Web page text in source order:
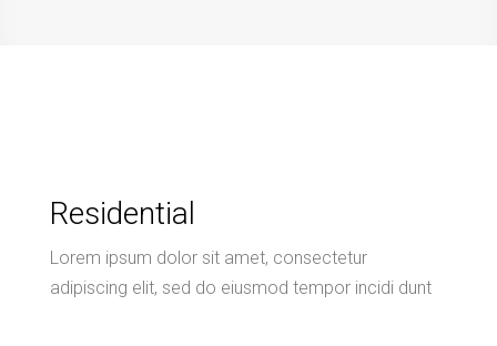
Residential
Lorem ipsum dolor sit amet, consectetur
adipiscing elit, sed do eiusmod tempor incidi dunt